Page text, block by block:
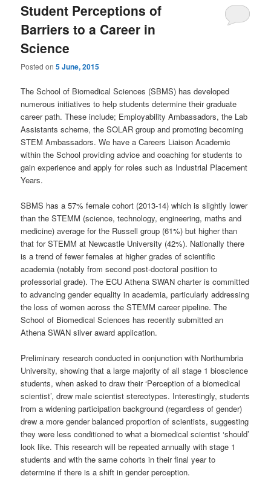
Student Perceptions of
Barriers to a Career in
Science
Posted on5 June, 2015
The School of Biomedical Sciences (SBMS) has developed
numerous initiatives to help students determine their graduate
career path. These include; Employability Ambassadors, the Lab
Assistants scheme, the SOLAR group and promoting becoming
STEM Ambassadors. We have a Careers Liaison Academic
within the School providing advice and coaching for students to
gain experience and apply for roles such as Industrial Placement
Years.
SBMS has a 57% female cohort (2013-14) which is slightly lower
than the STEMM (science, technology, engineering, maths and
medicine) average for the Russell group (61%) but higher than
that for STEMM at Newcastle University (42%). Nationally there
is a trend of fewer females at higher grades of scientific
academia (notably from second post-doctoral position to
professorial grade). The ECU Athena SWAN charter is committed
to advancing gender equality in academia, particularly addressing
the loss of women across the STEMM career pipeline. The
School of Biomedical Sciences has recently submitted an
Athena SWAN silver award application.
Preliminary research conducted in conjunction with Northumbria
University, showing that a large majority of all stage 1 bioscience
students, when asked to draw their ‘Perception of a biomedical
scientist’, drew male scientist stereotypes. Interestingly, students
from a widening participation background (regardless of gender)
drew a more gender balanced proportion of scientists, suggesting
they were less conditioned to what a biomedical scientist ‘should’
look like. This research will be repeated annually with stage 1
students and with the same cohorts in their final year to
determine if there is a shift in gender perception.